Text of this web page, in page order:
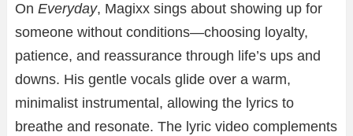
On Everyday, Magixx sings about showing up for
someone without conditions—choosing loyalty,
patience, and reassurance through life’s ups and
downs. His gentle vocals glide over a warm,
minimalist instrumental, allowing the lyrics to
breathe and resonate. The lyric video complements